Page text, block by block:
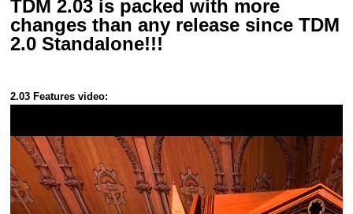
TDM 2.03 is packed with more
changes than any release since TDM
2.0 Standalone!!!
2.03 Features video: